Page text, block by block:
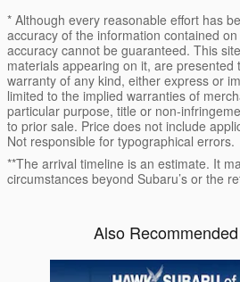
* Although every reasonable effort has
accuracy of the information contained
accuracy cannot be guaranteed. This
materials appearing on it, are presented
warranty of any kind, either express or
limited to the implied warranties of
particular purpose, title or non-
to prior sale. Price does not include
Not responsible for typographical errors.
**The arrival timeline is an estimate. It
circumstances beyond Subaru’s or the
Also